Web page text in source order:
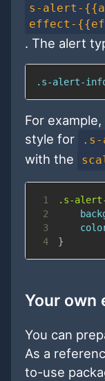
s-alert-
effect-
. The alert
.s-alert-
For
style for
with the
1 .s-
2
3
4
}
Your own
You can
As a
to-use